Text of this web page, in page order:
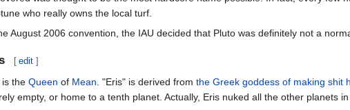
who really owns the local turf.
August 2006 convention, the IAU decided that Pluto was definitely not a
[ edit ]
is the Queen of Mean . "Eris" is derived from the Greek goddess of making shit
empty, or home to a tenth planet. Actually, Eris nuked all the other planets in